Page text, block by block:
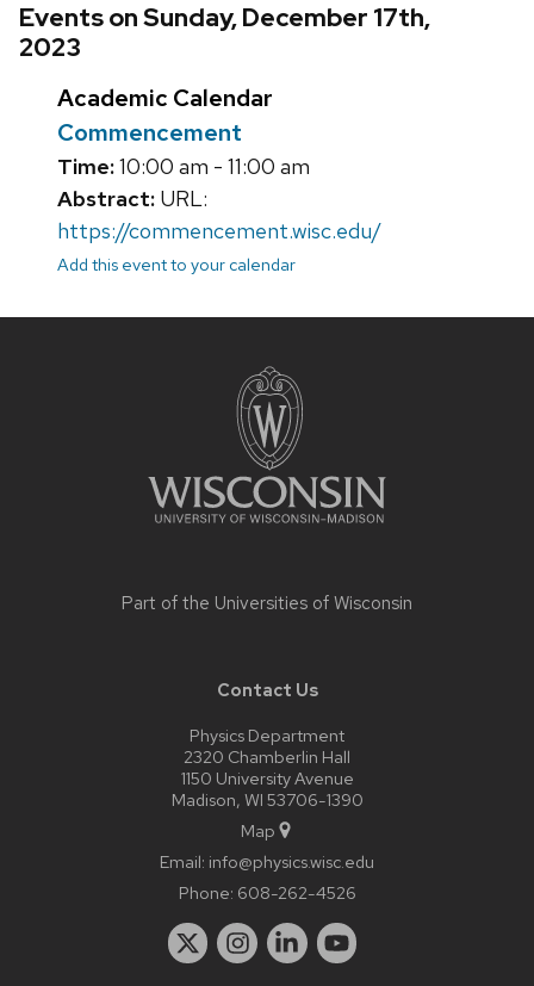
Events on Sunday, December 17th,
2023
Academic Calendar
Commencement
Time:10:00 am - 11:00 am
Abstract: URL:
https://commencement.wisc.edu/
Add this event to your calendar
Part of the Universities of Wisconsin
Contact Us
Physics Department
2320 Chamberlin Hall
1150 University Avenue
Madison, WI 53706-1390
Map
Email: info@physics.wisc.edu
Phone: 608-262-4526